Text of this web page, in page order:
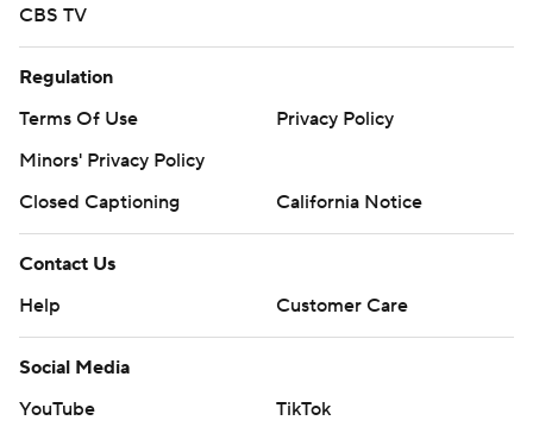
CBS TV
Regulation
Terms Of Use
Privacy Policy
Minors' Privacy Policy
Closed Captioning
California Notice
Contact Us
Help
Customer Care
Social Media
YouTube
TikTok